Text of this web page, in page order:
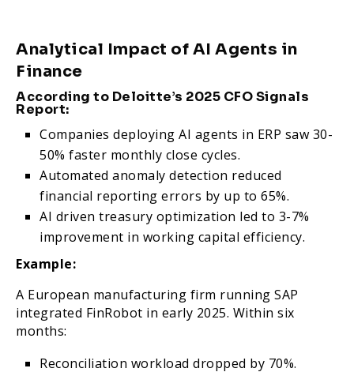
Analytical Impact of AI Agents in
Finance
According to Deloitte’s 2025 CFO Signals
Report:
Companies deploying AI agents in ERP saw 30-
50% faster monthly close cycles.
Automated anomaly detection reduced
financial reporting errors by up to 65%.
AI driven treasury optimization led to 3-7%
improvement in working capital efficiency.
Example:
A European manufacturing firm running SAP
integrated FinRobot in early 2025. Within six
months:
Reconciliation workload dropped by 70%.